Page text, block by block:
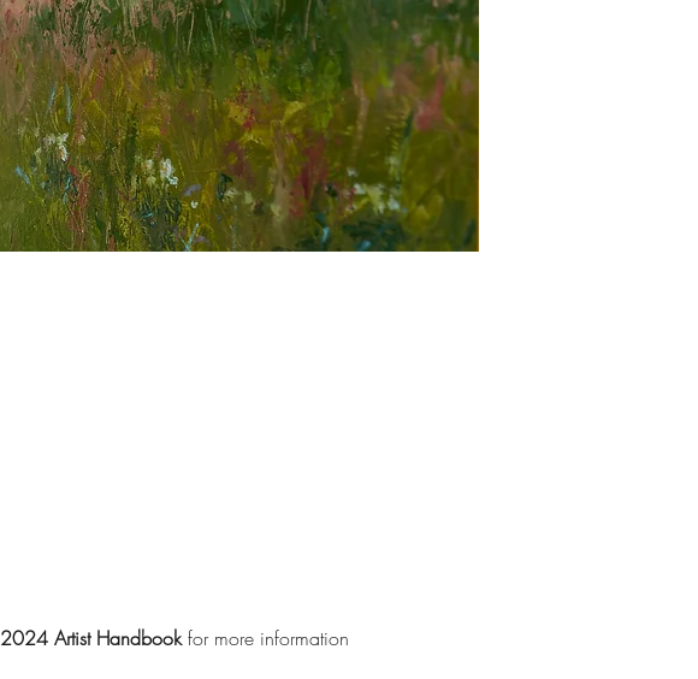
2024 Artist Handbookfor more information